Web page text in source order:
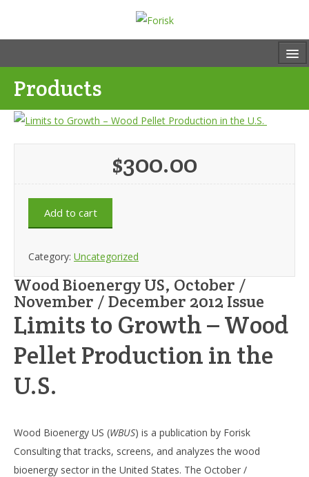
Products
$300.00
Add to cart
Category: Uncategorized
Wood Bioenergy US, October /
November / December 2012 Issue
Limits to Growth – Wood
Pellet Production in the
U.S.
Wood Bioenergy US (WBUS) is a publication by Forisk
Consulting that tracks, screens, and analyzes the wood
bioenergy sector in the United States. The October /